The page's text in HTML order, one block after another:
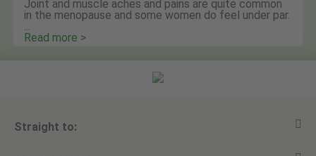
Joint and muscle aches and pains are quite common
in the menopause and some women do feel under par.
...
Read more >
Straight to: